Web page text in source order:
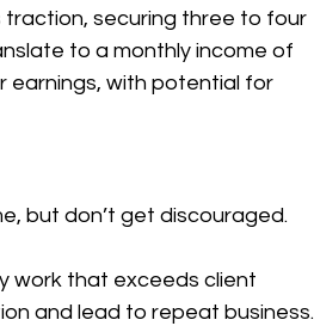
traction, securing three to four
to a monthly income of
earnings, with potential for
but don’t get discouraged.
work that exceeds client
and lead to repeat business.